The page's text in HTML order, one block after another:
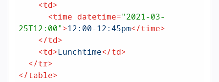
<td>
<time datetime="2021-03-
25T12:00">12:00-12:45pm</time>
</td>
<td>Lunchtime</td>
</tr>
</table>